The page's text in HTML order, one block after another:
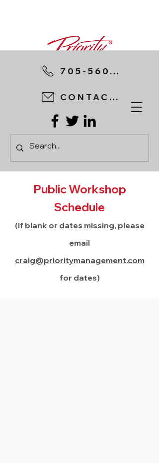
705-560-8898
CONTACT US
Public Workshop
Schedule
(If blank or dates missing, please
email
craig@prioritymanagement.com
for dates)